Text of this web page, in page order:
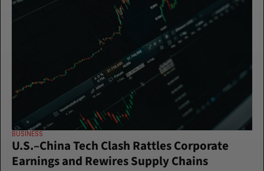
BUSINESS
U.S.–China Tech Clash Rattles Corporate
Earnings and Rewires Supply Chains